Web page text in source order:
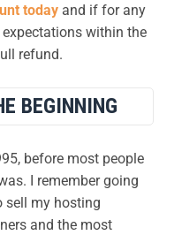
today and if for any
within the
refund.
BEGINNING
before most people
I remember going
sell my hosting
and the most